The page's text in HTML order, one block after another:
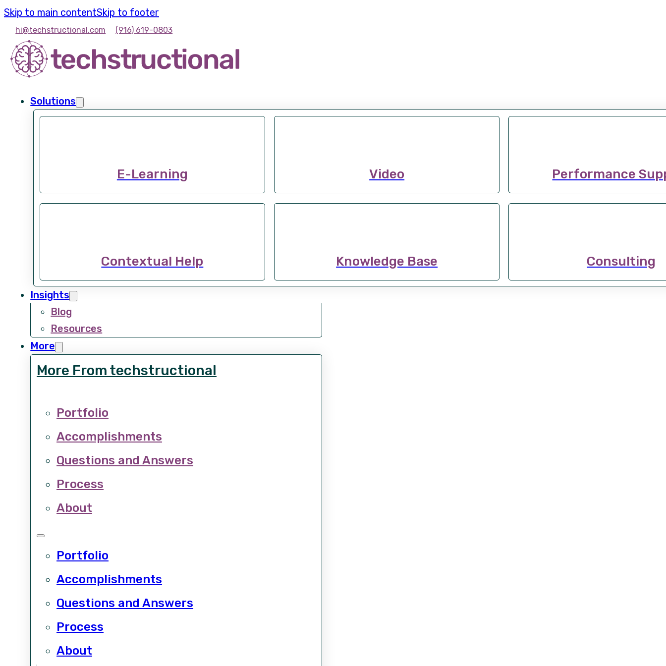
Skip to main contentSkip to footer
hi@techstructional.com (916) 619-0803
Solutions
E-Learning Video Performance
Contextual Help Knowledge Base Consulting
Insights
Blog
Resources
More
More From techstructional
Portfolio
Accomplishments
Questions and Answers
Process
About
Portfolio
Accomplishments
Questions and Answers
Process
About